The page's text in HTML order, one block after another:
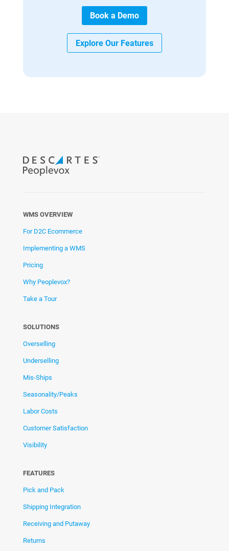
Book a Demo
Explore Our Features
WMS OVERVIEW
For D2C Ecommerce
Implementing a WMS
Pricing
Why Peoplevox?
Take a Tour
SOLUTIONS
Overselling
Underselling
Mis-Ships
Seasonality/Peaks
Labor Costs
Customer Satisfaction
Visibility
FEATURES
Pick and Pack
Shipping Integration
Receiving and Putaway
Returns